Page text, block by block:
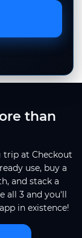
than
trip at Checkout
use, buy a
and stack a
all 3 and you'll
in existence!